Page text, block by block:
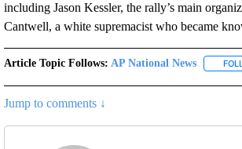
including Jason Kessler, the rally’s main
Cantwell, a white supremacist who became
Article Topic Follows: AP National News
Jump to comments ↓